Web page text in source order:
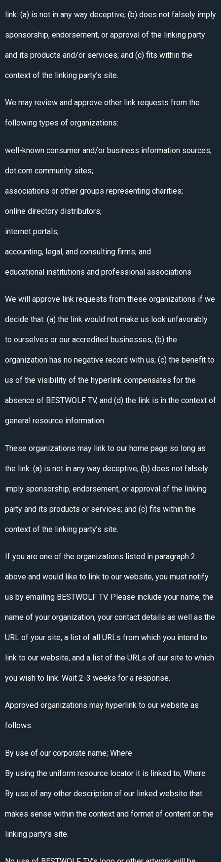
link: (a) is not in any way deceptive; (b) does not falsely imply
sponsorship, endorsement, or approval of the linking party
and its products and/or services; and (c) fits within the
context of the linking party’s site.
We may review and approve other link requests from the
following types of organizations:
well-known consumer and/or business information sources;
dot.com community sites;
associations or other groups representing charities;
online directory distributors;
internet portals;
accounting, legal, and consulting firms; and
educational institutions and professional associations
We will approve link requests from these organizations if we
decide that: (a) the link would not make us look unfavorably
to ourselves or our accredited businesses; (b) the
organization has no negative record with us; (c) the benefit to
us of the visibility of the hyperlink compensates for the
absence of BESTWOLF TV, and (d) the link is in the context of
general resource information.
These organizations may link to our home page so long as
the link: (a) is not in any way deceptive; (b) does not falsely
imply sponsorship, endorsement, or approval of the linking
party and its products or services; and (c) fits within the
context of the linking party’s site.
If you are one of the organizations listed in paragraph 2
above and would like to link to our website, you must notify
us by emailing BESTWOLF TV. Please include your name, the
name of your organization, your contact details as well as the
URL of your site, a list of all URLs from which you intend to
link to our website, and a list of the URLs of our site to which
you wish to link. Wait 2-3 weeks for a response.
Approved organizations may hyperlink to our website as
follows:
By use of our corporate name; Where
By using the uniform resource locator it is linked to; Where
By use of any other description of our linked website that
makes sense within the context and format of content on the
linking party’s site.